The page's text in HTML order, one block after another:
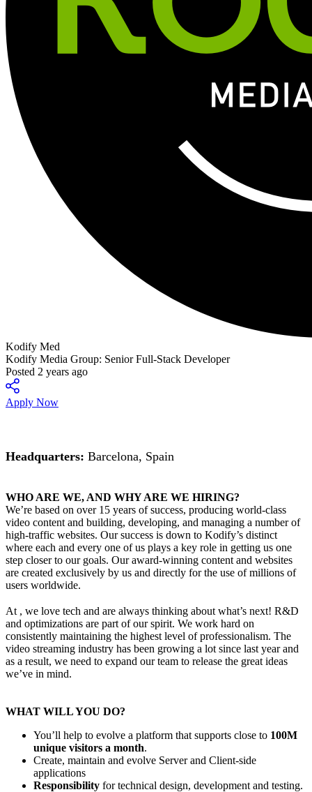
Kodify Med
Kodify Media Group: Senior Full-Stack Developer
Posted 2 years ago
Apply Now
Headquarters: Barcelona, Spain
WHO ARE WE, AND WHY ARE WE HIRING?
We’re based on over 15 years of success, producing world-class
video content and building, developing, and managing a number of
high-traffic websites. Our success is down to Kodify’s distinct
where each and every one of us plays a key role in getting us one
step closer to our goals. Our award-winning content and websites
are created exclusively by us and directly for the use of millions of
users worldwide.
At , we love tech and are always thinking about what’s next! R&D
and optimizations are part of our spirit. We work hard on
consistently maintaining the highest level of professionalism. The
video streaming industry has been growing a lot since last year and
as a result, we need to expand our team to release the great ideas
we’ve in mind.
WHAT WILL YOU DO?
You’ll help to evolve a platform that supports close to 100M
unique visitors a month.
Create, maintain and evolve Server and Client-side
applications
Responsibility for technical design, development and testing.